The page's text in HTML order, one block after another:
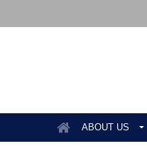
ABOUT US